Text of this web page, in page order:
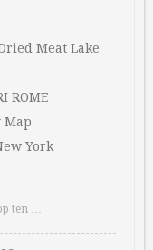
Meat Lake
ROME
Map
York
ten …